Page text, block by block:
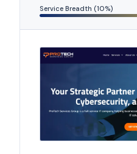
Service Breadth (10%)